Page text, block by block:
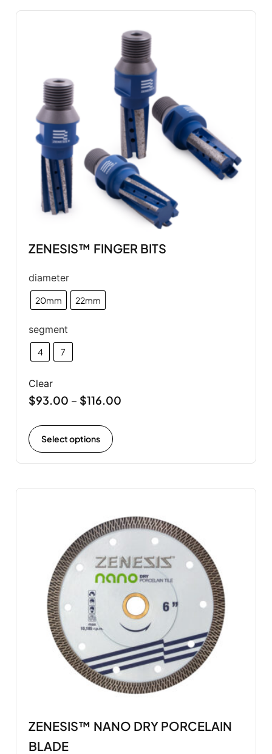
ZENESIS™ FINGER BITS
diameter
20mm 22mm
segment
4 7
Clear
$93.00 – $116.00
Select options
ZENESIS™ NANO DRY PORCELAIN
BLADE